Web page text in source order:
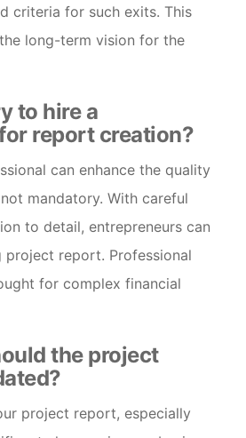
criteria for such exits. This
long-term vision for the
to hire a
report creation?
can enhance the quality
mandatory. With careful
to detail, entrepreneurs can
project report. Professional
for complex financial
the project
project report, especially